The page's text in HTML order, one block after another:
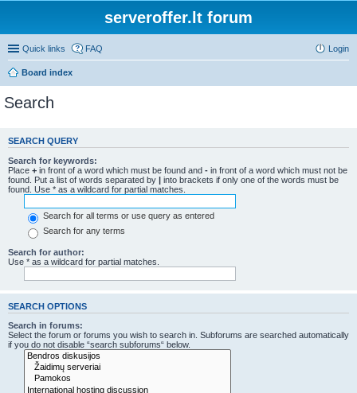
serveroffer.lt forum
Quick links FAQ Login
Board index
Search
SEARCH QUERY
Search for keywords:
Place + in front of a word which must be found and - in front of a word which must not be
found. Put a list of words separated by | into brackets if only one of the words must be
found. Use * as a wildcard for partial matches.
Search for all terms or use query as entered
Search for any terms
Search for author:
Use * as a wildcard for partial matches.
SEARCH OPTIONS
Search in forums:
Select the forum or forums you wish to search in. Subforums are searched automatically
if you do not disable “search subforums“ below.